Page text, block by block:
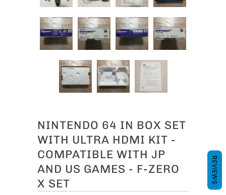
NINTENDO 64 IN BOX SET
WITH ULTRA HDMI KIT -
COMPATIBLE WITH JP
AND US GAMES - F-ZERO
X SET
REVIEWS